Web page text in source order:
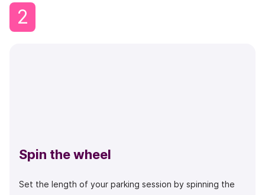
2
Spin the wheel
Set the length of your parking session by spinning the